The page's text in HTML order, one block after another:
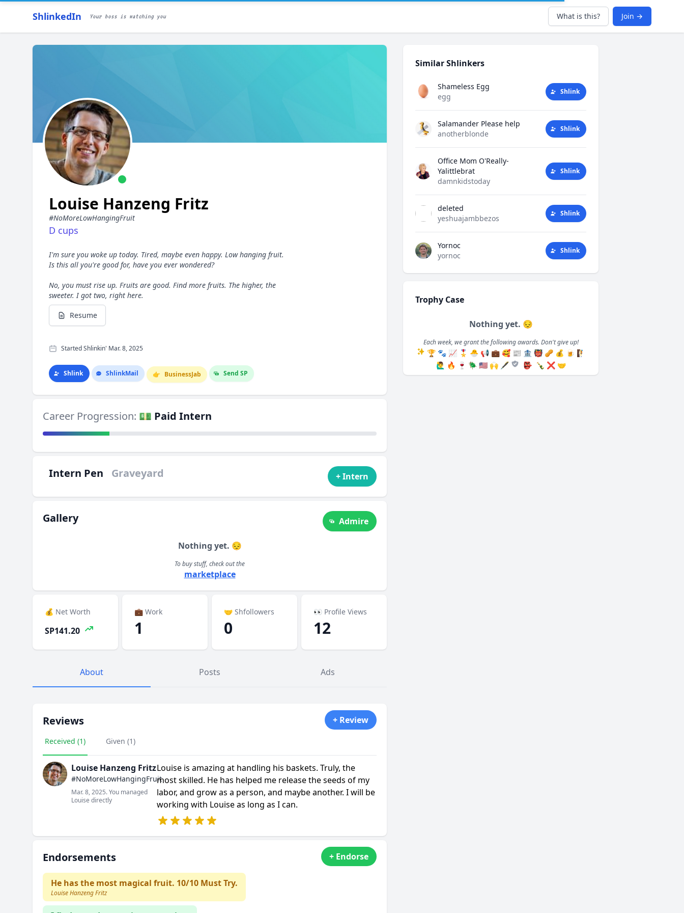
ShlinkedIn Your boss is watching you What is this? Join →
Louise Hanzeng Fritz
#NoMoreLowHangingFruit
D cups
I'm sure you woke up today. Tired, maybe even happy. Low hanging fruit.
Is this all you're good for, have you ever wondered?
No, you must rise up. Fruits are good. Find more fruits. The higher, the
sweeter. I got two, right here.
Resume
Started Shlinkin' Mar. 8, 2025
Shlink ShlinkMail 👉 BusinessJab Send SP
Career Progression: 💵 Paid Intern
Intern Pen Graveyard + Intern
Gallery Admire
Nothing yet. 😔
To buy stuff, check out the
marketplace
💰 Net Worth
SP141.20
💼 Work
1
🤝 Shfollowers
0
👀 Profile Views
12
About Posts Ads
Reviews + Review
Received (1) Given (1)
Louise Hanzeng Fritz
#NoMoreLowHangingFruit
Mar. 8, 2025. You managed
Louise directly
Louise is amazing at handling his baskets. Truly, the
most skilled. He has helped me release the seeds of my
labor, and grow as a person, and maybe another. I will be
working with Louise as long as I can.
Endorsements + Endorse
He has the most magical fruit. 10/10 Must Try.
Louise Hanzeng Fritz
Similar Shlinkers
Shameless Egg
egg
Shlink
Salamander Please help
anotherblonde
Shlink
Office Mom O'Really-
Yalittlebrat
damnkidstoday
Shlink
deleted
yeshuajambbezos
Shlink
Yornoc
yornoc
Shlink
Trophy Case
Nothing yet. 😔
Each week, we grant the following awards. Don't give up!
🏆 🐾 📈 🎖️ 🐣 📢 💼 🥰 📰 🏦 👹 🥜 💰 🍺 🧗
🙋‍♂️ 🔥 🍷 🪲 🇺🇸 🙌 🖋️ 👺 🍾 ❌ 🤝